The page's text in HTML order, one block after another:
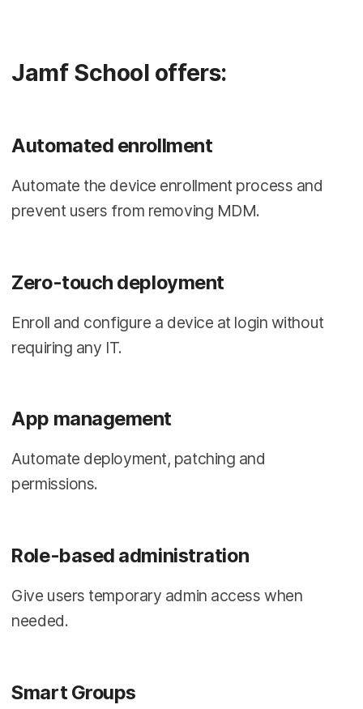
Jamf School offers:
Automated enrollment
Automate the device enrollment process and
prevent users from removing MDM.
Zero-touch deployment
Enroll and configure a device at login without
requiring any IT.
App management
Automate deployment, patching and
permissions.
Role-based administration
Give users temporary admin access when
needed.
Smart Groups